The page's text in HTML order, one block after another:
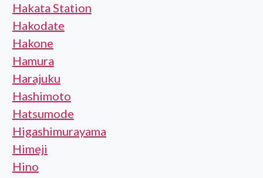
Hakata Station
Hakodate
Hakone
Hamura
Harajuku
Hashimoto
Hatsumode
Higashimurayama
Himeji
Hino